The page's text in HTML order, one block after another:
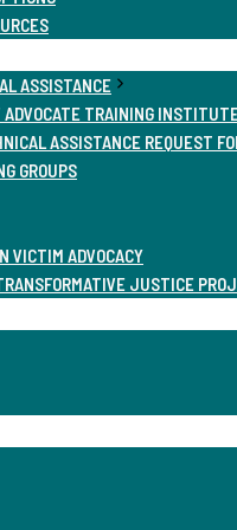
ASSISTANCE
ADVOCATE TRAINING
ASSISTANCE REQUEST
GROUPS
VICTIM ADVOCACY
JUSTICE